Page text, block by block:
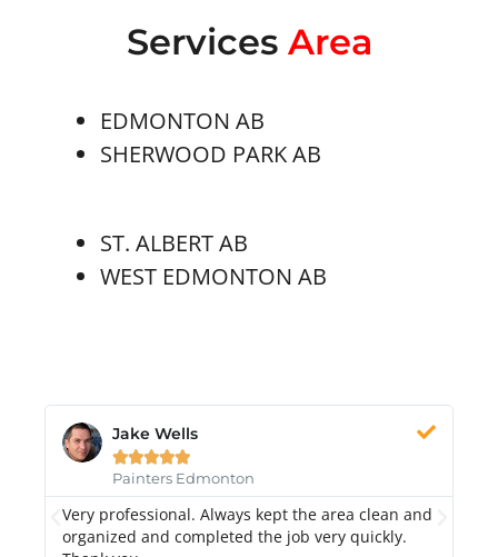
Services Area
EDMONTON AB
SHERWOOD PARK AB
ST. ALBERT AB
WEST EDMONTON AB
Jake Wells

Painters Edmonton
Very professional. Always kept the area clean and
organized and completed the job very quickly.